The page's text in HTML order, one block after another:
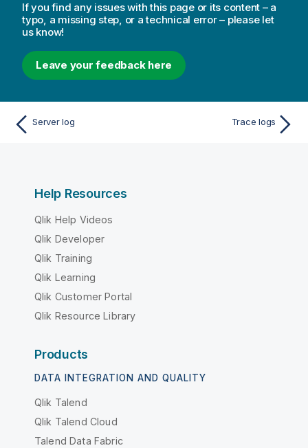
If you find any issues with this page or its content – a
typo, a missing step, or a technical error – please let
us know!
Leave your feedback here
Server log Trace logs
Help Resources
Qlik Help Videos
Qlik Developer
Qlik Training
Qlik Learning
Qlik Customer Portal
Qlik Resource Library
Products
DATA INTEGRATION AND QUALITY
Qlik Talend
Qlik Talend Cloud
Talend Data Fabric